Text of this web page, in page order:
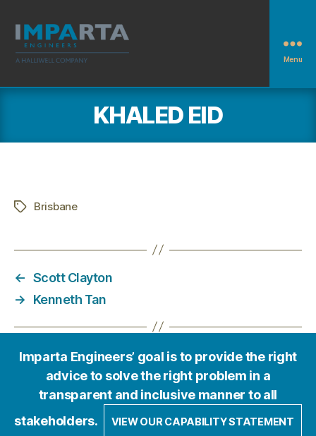
Engineers
Menu
KHALED EID
TagsBrisbane
← Scott Clayton
→
Kenneth Tan
Imparta Engineers’ goal is to provide the right
advice to solve the right problem in a
transparent and inclusive manner to all
stakeholders.
VIEW OUR CAPABILITY STATEMENT